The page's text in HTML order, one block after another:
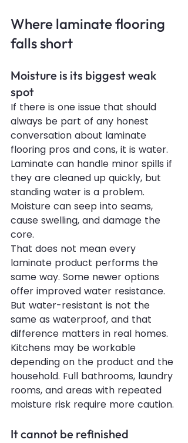
Where laminate flooring
falls short
Moisture is its biggest weak
spot
If there is one issue that should
always be part of any honest
conversation about laminate
flooring pros and cons, it is water.
Laminate can handle minor spills if
they are cleaned up quickly, but
standing water is a problem.
Moisture can seep into seams,
cause swelling, and damage the
core.
That does not mean every
laminate product performs the
same way. Some newer options
offer improved water resistance.
But water-resistant is not the
same as waterproof, and that
difference matters in real homes.
Kitchens may be workable
depending on the product and the
household. Full bathrooms, laundry
rooms, and areas with repeated
moisture risk require more caution.
It cannot be refinished